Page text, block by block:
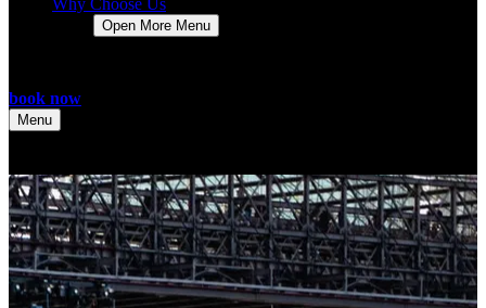
Why Choose Us
Open More Menu
book now
Menu